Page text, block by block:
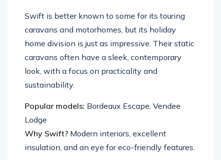
Swift is better known to some for its touring
caravans and motorhomes, but its holiday
home division is just as impressive. Their static
caravans often have a sleek, contemporary
look, with a focus on practicality and
sustainability.
Popular models: Bordeaux Escape, Vendee
Lodge
Why Swift? Modern interiors, excellent
insulation, and an eye for eco-friendly features.